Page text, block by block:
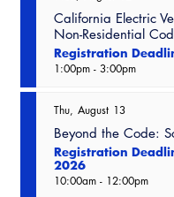
Guide
California Electric
Non-Residential
Registration
1:00pm - 3:00pm
Thu August 13
Beyond the Code:
Registration
2026
10:00am - 12:00pm